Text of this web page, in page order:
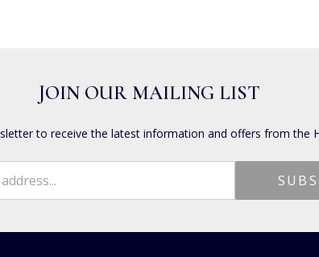
JOIN OUR MAILING LIST
to receive the latest information and offers from the